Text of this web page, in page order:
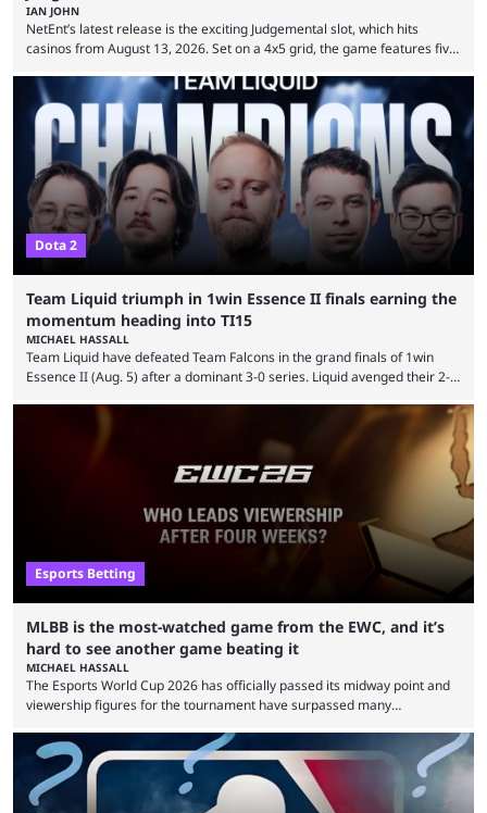
IAN JOHN
NetEnt’s latest release is the exciting Judgemental slot, which hits
casinos from August 13, 2026. Set on a 4x5 grid, the game features five
performers competing for votes and approval. If that sounds familiar,
then just think of TV shows like Britain’s Got Talent, The Voice and
similar and you’ll have the right idea. However, what makes Judgemental
...
Dota 2
Team Liquid triumph in 1win Essence II finals earning the
momentum heading into TI15
MICHAEL HASSALL
Team Liquid have defeated Team Falcons in the grand finals of 1win
Essence II (Aug. 5) after a dominant 3-0 series. Liquid avenged their 2-0
remarkable turn-around win. Team Liquid figured out in their second
clash with Team Falcons that there was a really easy trick to beating the
green birds: Don’t let Ammar "ATF" Al-Assaf have ...
Esports Betting
MLBB is the most-watched game from the EWC, and it’s
hard to see another game beating it
MICHAEL HASSALL
The Esports World Cup 2026 has officially passed its midway point and
viewership figures for the tournament have surpassed many
revealed new statistics for the event on Aug. 6, showcasing just how
many games had set new records in viewership, including one name
leading the way in views: Mobile Legends: Bang Bang. MLBB leads the
viewership charts with the ...